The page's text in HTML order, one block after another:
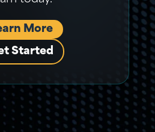
More
Started